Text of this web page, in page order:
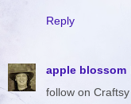
Reply
apple blossom
follow on Craftsy